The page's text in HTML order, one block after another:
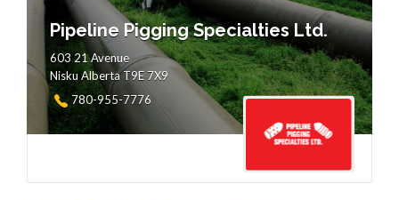
Pipeline Pigging Specialties Ltd.
603 21 Avenue
Nisku Alberta T9E 7X9
780-955-7776